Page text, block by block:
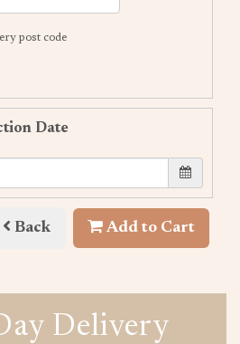
post code
Date
Back Add to Cart
Delivery